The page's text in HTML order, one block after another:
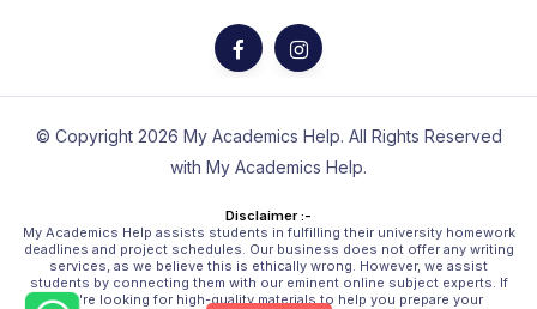
© Copyright 2026 My Academics Help. All Rights Reserved
with My Academics Help.
Disclaimer :-
My Academics Help assists students in fulfilling their university homework
deadlines and project schedules. Our business does not offer any writing
services, as we believe this is ethically wrong. However, we assist
students by connecting them with our eminent online subject experts. If
you're looking for high-quality materials to help you prepare your